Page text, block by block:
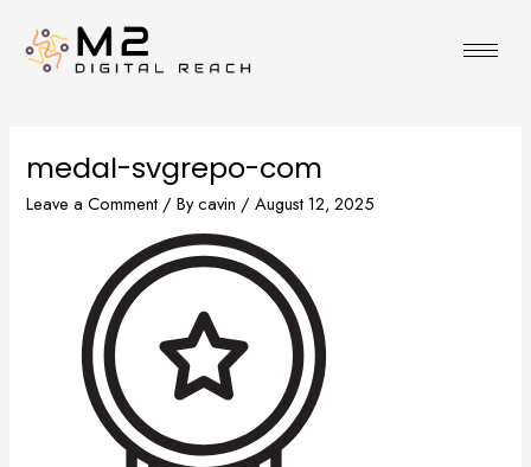
content
medal-svgrepo-com
Leave a Comment / Bycavin /August 12, 2025